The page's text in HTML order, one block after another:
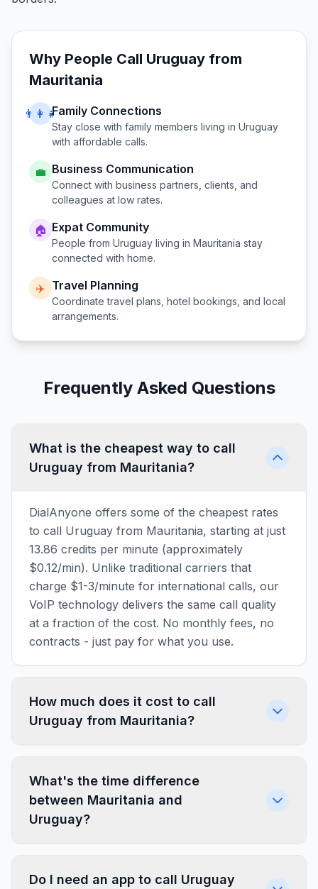
Why People Call Uruguay from
Mauritania
👨‍👩‍👧Family Connections
Stay close with family members living in Uruguay
with affordable calls.
💼 Business Communication
Connect with business partners, clients, and
colleagues at low rates.
🏠 Expat Community
People from Uruguay living in Mauritania stay
connected with home.
✈️ Travel Planning
Coordinate travel plans, hotel bookings, and local
arrangements.
Frequently Asked Questions
What is the cheapest way to call
Uruguay from Mauritania?
DialAnyone offers some of the cheapest rates
to call Uruguay from Mauritania, starting at just
13.86 credits per minute (approximately
$0.12/min). Unlike traditional carriers that
charge $1-3/minute for international calls, our
VoIP technology delivers the same call quality
at a fraction of the cost. No monthly fees, no
contracts - just pay for what you use.
How much does it cost to call
Uruguay from Mauritania?
What's the time difference
between Mauritania and
Uruguay?
Do I need an app to call Uruguay